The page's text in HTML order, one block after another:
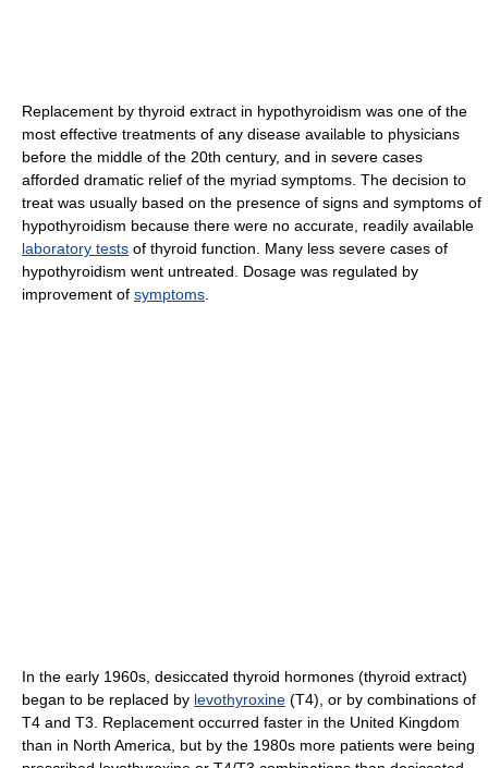
Replacement by thyroid extract in hypothyroidism was one of the
most effective treatments of any disease available to physicians
before the middle of the 20th century, and in severe cases
afforded dramatic relief of the myriad symptoms. The decision to
treat was usually based on the presence of signs and symptoms of
hypothyroidism because there were no accurate, readily available
laboratory tests of thyroid function. Many less severe cases of
hypothyroidism went untreated.
Dosage was regulated by
improvement of symptoms
In the early 1960s, desiccated thyroid hormones (thyroid extract)
began to be replaced by levothyroxine (T4), or by combinations of
T4 and T3. Replacement occurred faster in the United Kingdom
than in North America, but by the 1980s more patients were being